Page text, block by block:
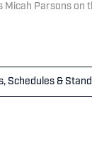
Micah Parsons
Schedules &